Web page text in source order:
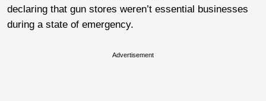
declaring that gun stores weren’t essential businesses
during a state of emergency.
Advertisement